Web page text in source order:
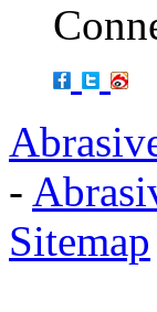
-
Sitemap